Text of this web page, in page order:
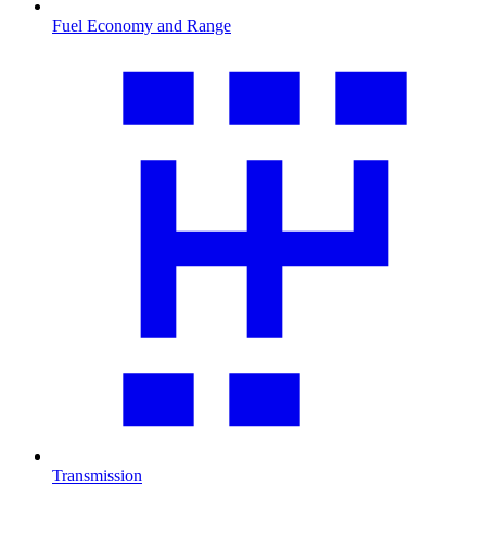
Fuel Economy and Range
Transmission